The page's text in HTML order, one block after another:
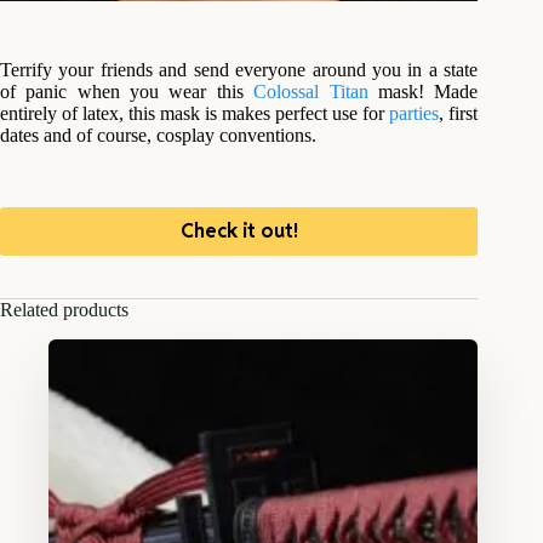
Terrify your friends and send everyone around you in a state
of panic when you wear thisColossal Titan mask! Made
entirely of latex, this mask is makes perfect use forparties, first
dates and of course, cosplay conventions.
Check it out!
Related products